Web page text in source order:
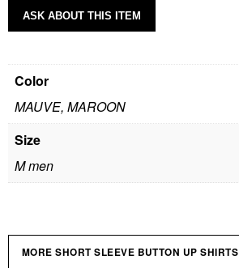
Color
MAUVE, MAROON
Size
M men
MORE SHORT SLEEVE BUTTON UP SHIRTS
ASK ABOUT THIS ITEM